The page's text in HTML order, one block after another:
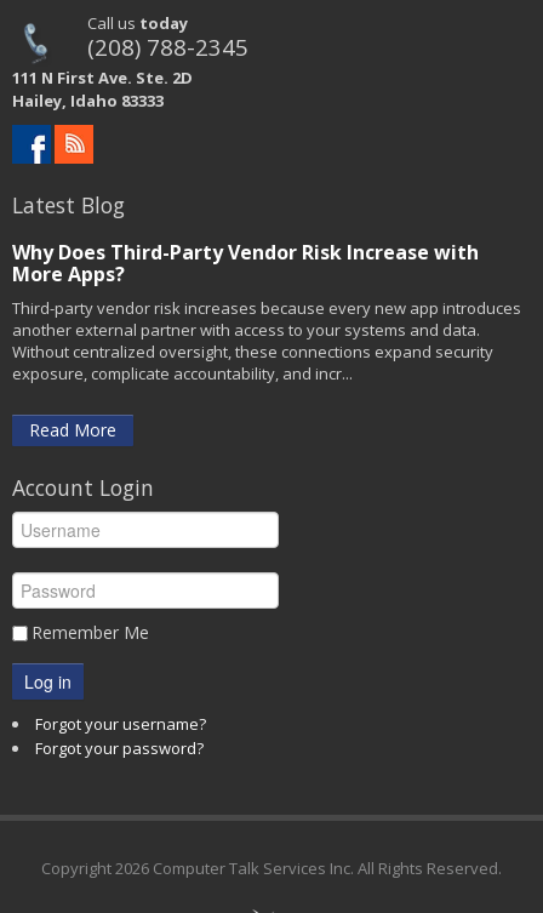
Call us today
(208) 788-2345
111 N First Ave. Ste. 2D
Hailey, Idaho 83333
Latest Blog
Why Does Third-Party Vendor Risk Increase with
More Apps?
Third-party vendor risk increases because every new app introduces
another external partner with access to your systems and data.
Without centralized oversight, these connections expand security
exposure, complicate accountability, and incr...
Read More
Account Login
Remember Me
Log in
Forgot your username?
Forgot your password?
Copyright2026 Computer Talk Services Inc. All Rights Reserved.